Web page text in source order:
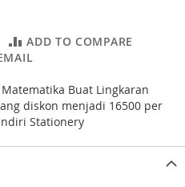
ADD TO COMPARE
Matematika Buat Lingkaran
diskon menjadi 16500 per
Stationery